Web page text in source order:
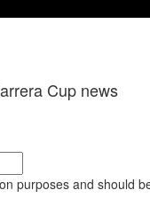
Cup news
purposes and should